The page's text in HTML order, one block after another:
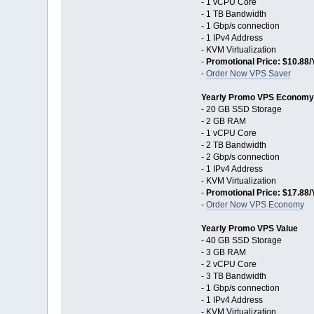
- 1 vCPU Core
- 1 TB Bandwidth
- 1 Gbp/s connection
- 1 IPv4 Address
- KVM Virtualization
- Promotional Price: $10.88/
- Order Now VPS Saver
Yearly Promo VPS Economy
- 20 GB SSD Storage
- 2 GB RAM
- 1 vCPU Core
- 2 TB Bandwidth
- 2 Gbp/s connection
- 1 IPv4 Address
- KVM Virtualization
- Promotional Price: $17.88/
- Order Now VPS Economy
Yearly Promo VPS Value
- 40 GB SSD Storage
- 3 GB RAM
- 2 vCPU Core
- 3 TB Bandwidth
- 1 Gbp/s connection
- 1 IPv4 Address